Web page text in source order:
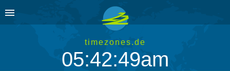
timezones.de
05:42:49am